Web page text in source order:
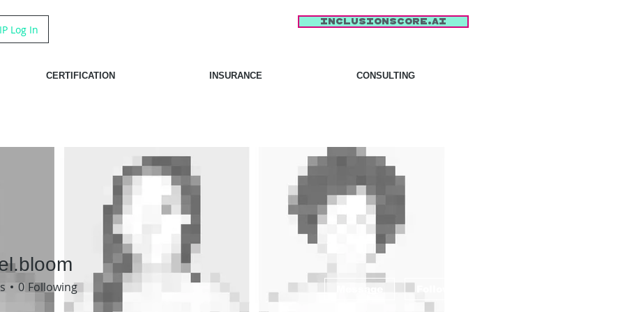
Log In
inclusionscore.AI
CERTIFICATION INSURANCE CONSULTING
0 Following